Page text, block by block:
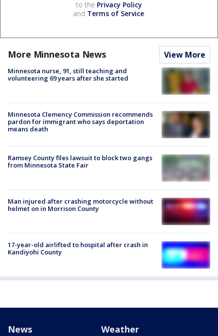
to the Privacy Policy
and Terms of Service.
More Minnesota News View More
Minnesota nurse, 91, still teaching and
volunteering 69 years after she started
Minnesota Clemency Commission recommends
pardon for immigrant who says deportation
means death
Ramsey County files lawsuit to block two gangs
from Minnesota State Fair
Man injured after crashing motorcycle without
helmet on in Morrison County
17-year-old airlifted to hospital after crash in
Kandiyohi County
News Weather